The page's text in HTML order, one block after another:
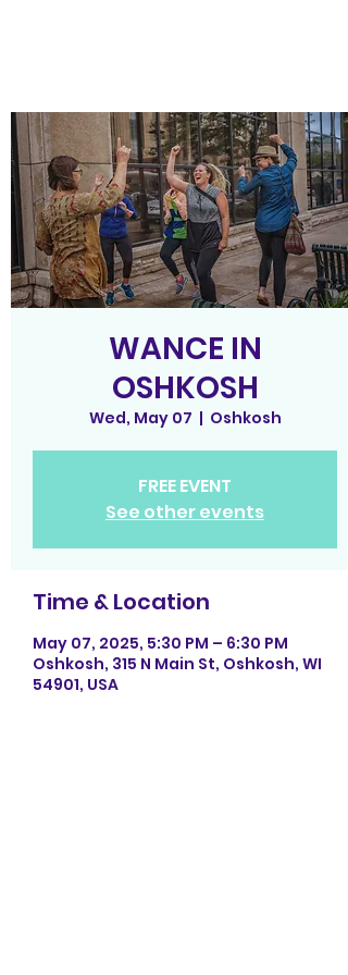
WANCE IN
OSHKOSH
Wed, May 07
  |
Oshkosh
FREE EVENT
See other events
Time & Location
May 07, 2025, 5:30 PM – 6:30 PM
Oshkosh, 315 N Main St, Oshkosh, WI
54901, USA